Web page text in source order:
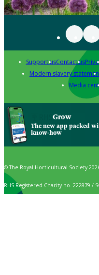
Support usContact us
Modern slavery
Media
Grow
The new app packed
know-how
© The Royal Horticultural Society
RHS Registered Charity no. 222879 /